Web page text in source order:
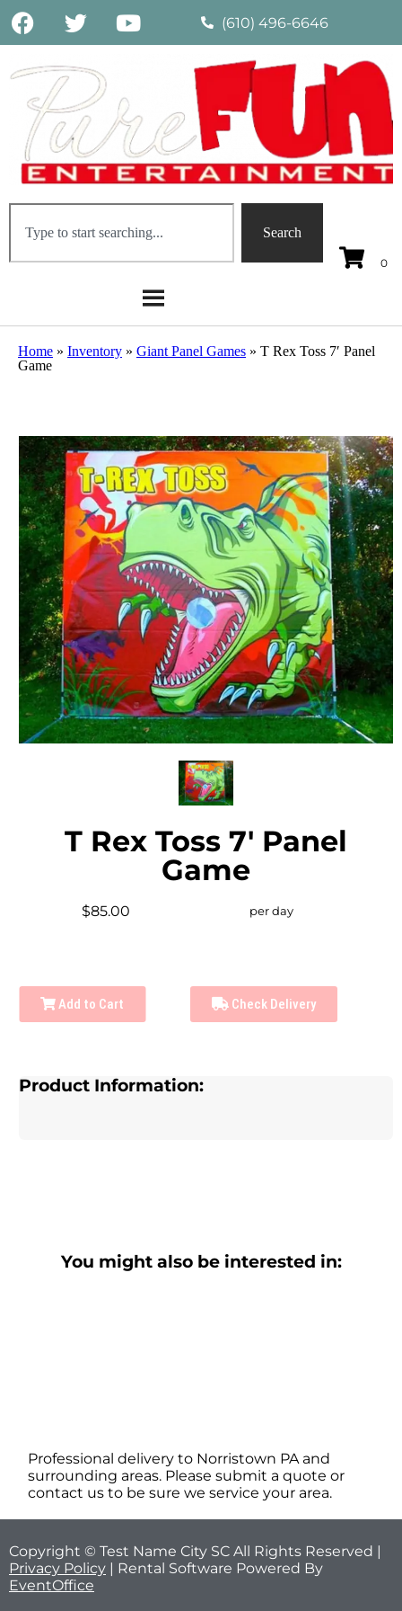
(610) 496-6646
Search
Home » Inventory » Giant Panel Games » T Rex Toss 7′ Panel
Game
T Rex Toss 7' Panel
Game
$85.00 per day
Add to Cart Check Delivery
Product Information:
You might also be interested in:
Professional delivery to Norristown PAand
surrounding areas. Please submit a quote or
contact us to be sure we service your area.
Copyright © Test Name City SC All Rights Reserved |
Privacy Policy | Rental Software Powered By
EventOffice